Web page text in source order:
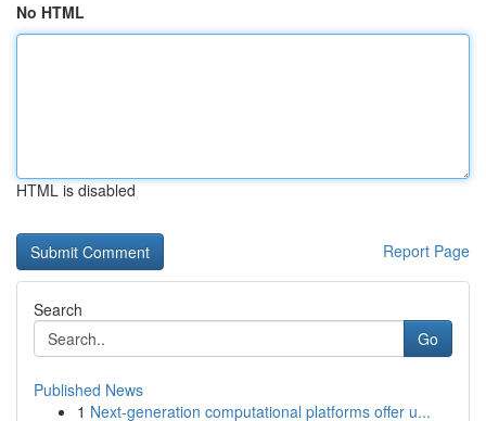
No HTML
HTML is disabled
Report Page
Search
Go
Published News
1 Next-generation computational platforms offer u...